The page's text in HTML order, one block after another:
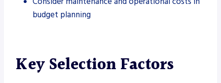
budget planning
Key Selection Factors